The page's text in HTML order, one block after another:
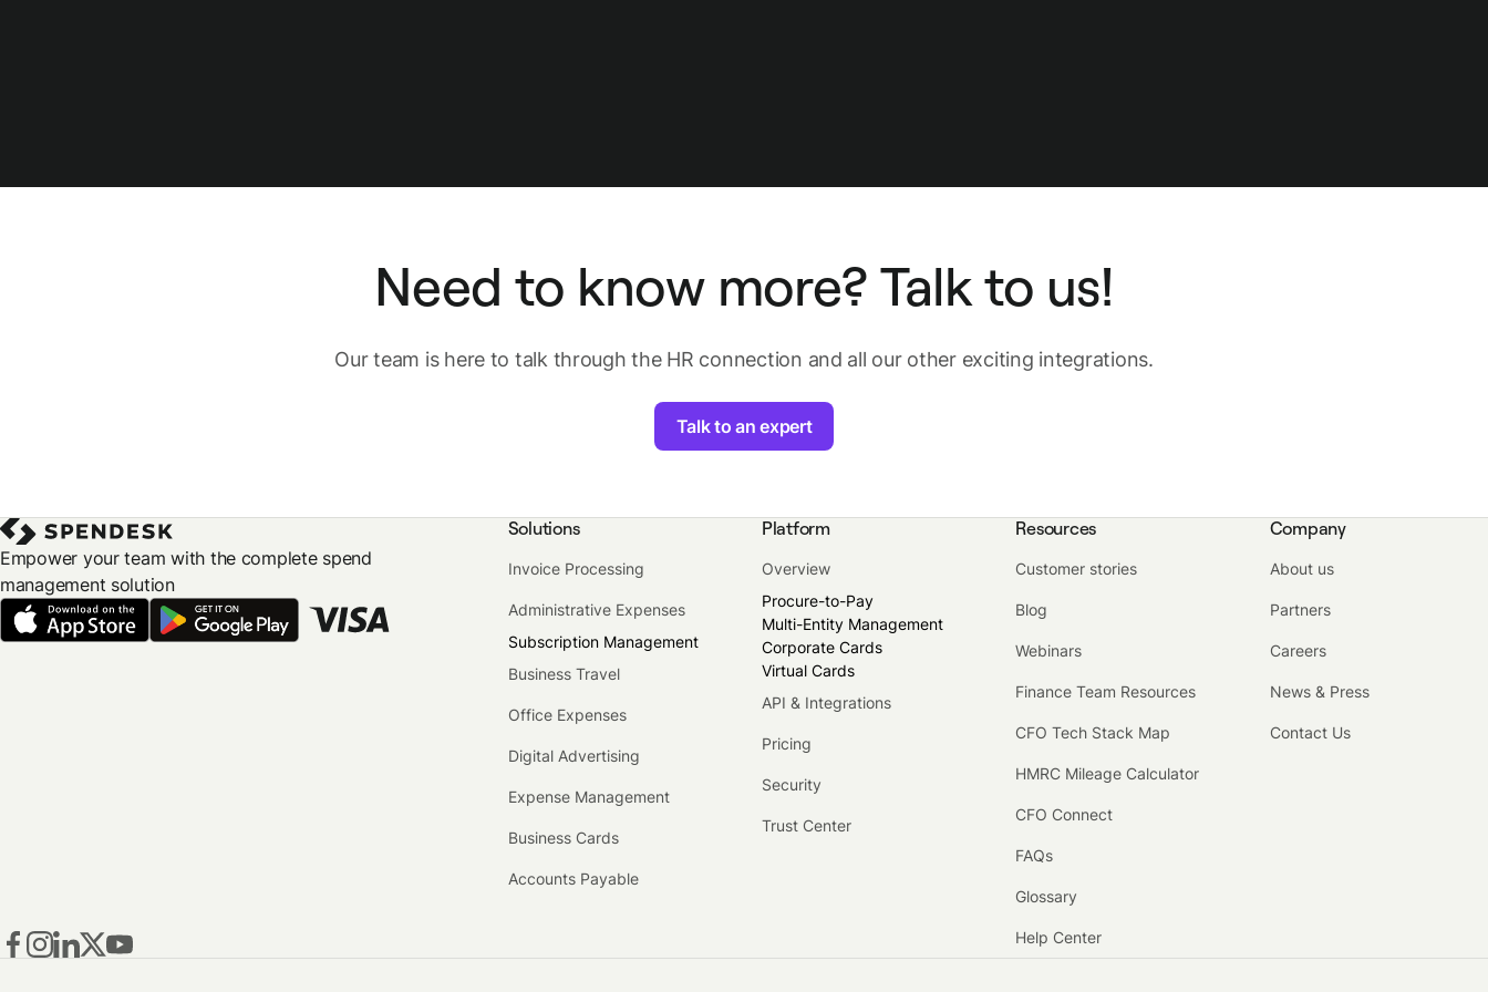
Need to know more? Talk to us!
Our team is here to talk through the HR connection and all our other exciting integrations.
Talk to an expert
Empower your team with the complete spend
management solution
Solutions
Invoice Processing
Administrative Expenses
Subscription Management
Business Travel
Office Expenses
Digital Advertising
Expense Management
Business Cards
Accounts Payable
Platform
Overview
Procure-to-Pay
Multi-Entity Management
Corporate Cards
Virtual Cards
API & Integrations
Pricing
Security
Trust Center
Resources
Customer stories
Blog
Webinars
Finance Team Resources
CFO Tech Stack Map
HMRC Mileage Calculator
CFO Connect
FAQs
Glossary
Help Center
Company
About us
Partners
Careers
News & Press
Contact Us